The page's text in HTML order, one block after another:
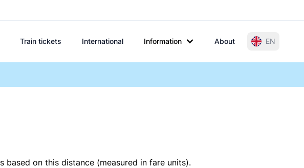
Train tickets International Information About EN
on this distance (measured in fare units).